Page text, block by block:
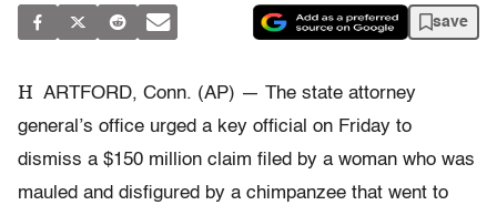
save
H ARTFORD, Conn. (AP) — The state attorney
general’s office urged a key official on Friday to
dismiss a $150 million claim filed by a woman who was
mauled and disfigured by a chimpanzee that went to